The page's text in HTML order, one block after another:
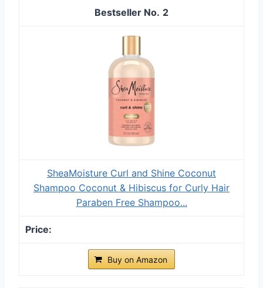
2
SheaMoisture Curl and Shine Coconut
Shampoo Coconut & Hibiscus for Curly Hair
Paraben Free Shampoo...
Buy on Amazon